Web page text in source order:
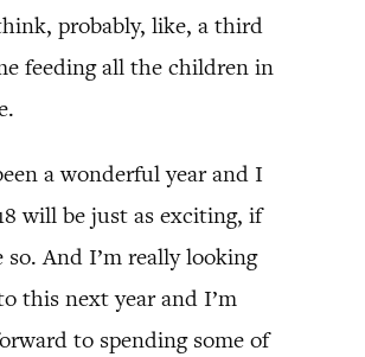
probably, like, a third
feeding all the children in
a wonderful year and I
will be just as exciting, if
And I’m really looking
this next year and I’m
to spending some of